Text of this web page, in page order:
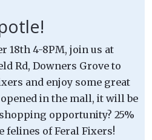
18th 4-8PM, join us at
Rd, Downers Grove to
and enjoy some great
in the mall, it will be
opportunity? 25%
felines of Feral Fixers!